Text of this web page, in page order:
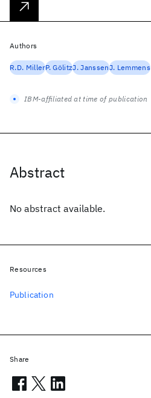
Abstract
No abstract available.
Authors
R.D. MillerP. GölitzJ. JanssenJ. Lemmens
IBM-affiliated at time of publication
Resources
Publication
Share